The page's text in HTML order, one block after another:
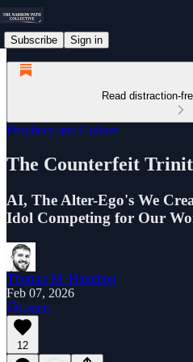
Subscribe Sign in
Read distraction-
Prophecy and Culture
The Counterfeit
AI, The Alter-Ego's We
Idol Competing for Our
Thomas M. Hamilton
Feb 07, 2026
Listen
12